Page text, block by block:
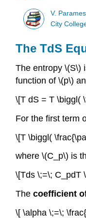
V.
City
The TdS
The entropy \(S\)
function of \(p\)
\[T dS = T \biggl(
For the first term
\[T \biggl(
where \(C_p\) is
\[Tds \;=\; C_pdT
The coefficient
\[ \alpha \;=\;